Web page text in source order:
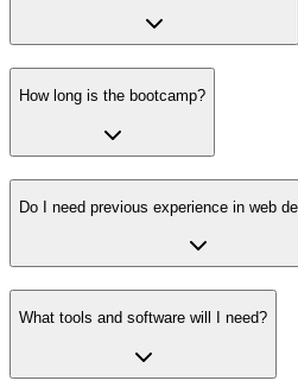
How long is the bootcamp?
Do I need previous experience in web
What tools and software will I need?